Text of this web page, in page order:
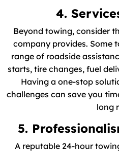
4.
Beyond towing, consider
company provides. Some
range of roadside
starts, tire changes, fuel
Having a one-stop
challenges can save you
long
5.
A reputable 24-hour